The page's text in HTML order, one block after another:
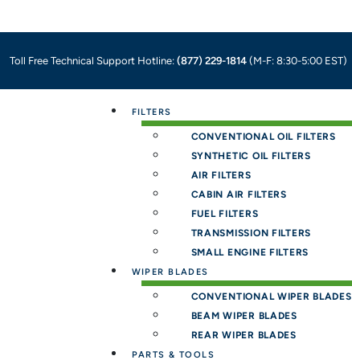
Toll Free Technical Support Hotline: (877) 229-1814(M-F: 8:30-5:00 EST)
Menu FILTERS
CONVENTIONAL OIL FILTERS
SYNTHETIC OIL FILTERS
AIR FILTERS
CABIN AIR FILTERS
FUEL FILTERS
TRANSMISSION FILTERS
SMALL ENGINE FILTERS
WIPER BLADES
CONVENTIONAL WIPER BLADES
BEAM WIPER BLADES
REAR WIPER BLADES
PARTS & TOOLS